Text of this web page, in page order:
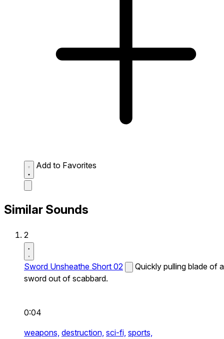
Add to Favorites
Similar Sounds
2
Sword Unsheathe Short 02
Quickly pulling blade of a
sword out of scabbard.
0:04
weapons, destruction, sci-fi, sports,